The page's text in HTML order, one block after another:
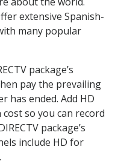
extensive Spanish-
many popular
package’s
pay the prevailing
has ended. Add HD
so you can record
package’s
include HD for